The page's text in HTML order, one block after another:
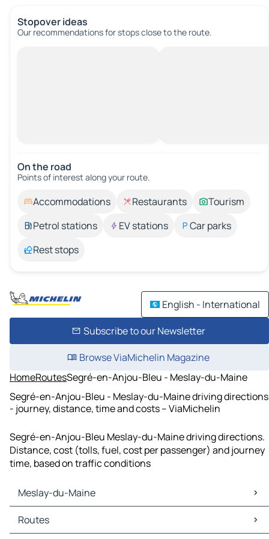
Stopover ideas
Our recommendations for stops close to the route.
On the road
Points of interest along your route.
Accommodations Restaurants
Tourism
Petrol stations
EV stations
Car parks
Rest stops
English - International
Subscribe to our Newsletter
Browse ViaMichelin Magazine
HomeRoutesSegré-en-Anjou-Bleu - Meslay-du-Maine
Segré-en-Anjou-Bleu - Meslay-du-Maine driving directions
- journey, distance, time and costs – ViaMichelin
Segré-en-Anjou-Bleu Meslay-du-Maine driving directions.
Distance, cost (tolls, fuel, cost per passenger) and journey
time, based on traffic conditions
Meslay-du-Maine
Meslay-du-Maine Maps
Meslay-du-Maine Traffic
Routes